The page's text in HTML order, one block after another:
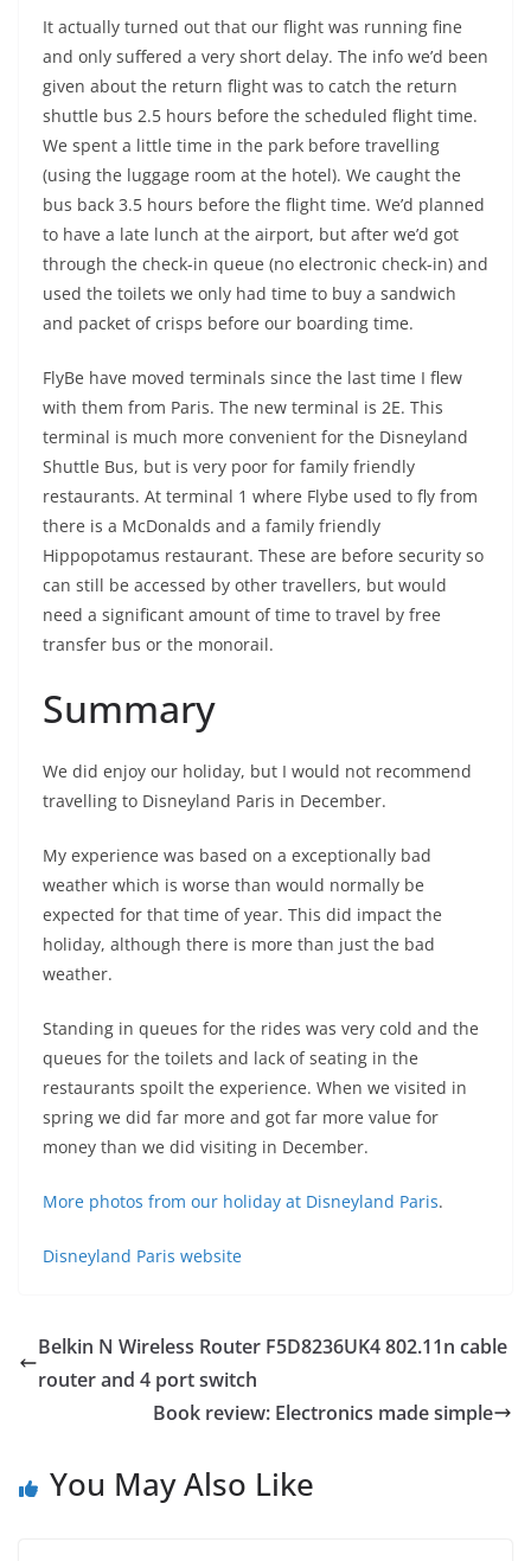
It actually turned out that our flight was running fine
and only suffered a very short delay. The info we’d been
given about the return flight was to catch the return
shuttle bus 2.5 hours before the scheduled flight time.
We spent a little time in the park before travelling
(using the luggage room at the hotel). We caught the
bus back 3.5 hours before the flight time. We’d planned
to have a late lunch at the airport, but after we’d got
through the check-in queue (no electronic check-in) and
used the toilets we only had time to buy a sandwich
and packet of crisps before our boarding time.
FlyBe have moved terminals since the last time I flew
with them from Paris. The new terminal is 2E. This
terminal is much more convenient for the Disneyland
Shuttle Bus, but is very poor for family friendly
restaurants. At terminal 1 where Flybe used to fly from
there is a McDonalds and a family friendly
Hippopotamus restaurant. These are before security so
can still be accessed by other travellers, but would
need a significant amount of time to travel by free
transfer bus or the monorail.
Summary
We did enjoy our holiday, but I would not recommend
travelling to Disneyland Paris in December.
My experience was based on a exceptionally bad
weather which is worse than would normally be
expected for that time of year. This did impact the
holiday, although there is more than just the bad
weather.
Standing in queues for the rides was very cold and the
queues for the toilets and lack of seating in the
restaurants spoilt the experience. When we visited in
spring we did far more and got far more value for
money than we did visiting in December.
More photos from our holiday at Disneyland Paris.
Disneyland Paris website
Belkin N Wireless Router F5D8236UK4 802.11n cable
router and 4 port switch
Book review: Electronics made simple
You May Also Like